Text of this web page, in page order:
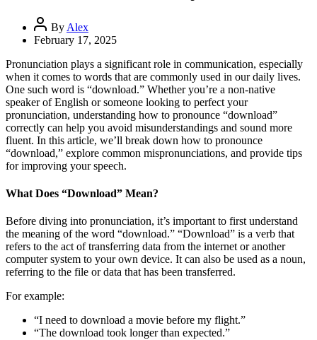
By Alex
February 17, 2025
Pronunciation plays a significant role in communication, especially
when it comes to words that are commonly used in our daily lives.
One such word is “download.” Whether you’re a non-native
speaker of English or someone looking to perfect your
pronunciation, understanding how to pronounce “download”
correctly can help you avoid misunderstandings and sound more
fluent. In this article, we’ll break down how to pronounce
“download,” explore common mispronunciations, and provide tips
for improving your speech.
What Does “Download” Mean?
Before diving into pronunciation, it’s important to first understand
the meaning of the word “download.” “Download” is a verb that
refers to the act of transferring data from the internet or another
computer system to your own device. It can also be used as a noun,
referring to the file or data that has been transferred.
For example:
“I need to download a movie before my flight.”
“The download took longer than expected.”